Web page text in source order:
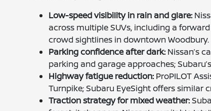
Low-speed visibility in rain and glare:
across multiple SUVs, including a
crowd sightlines in downtown Woodbury.
Parking confidence after dark: Nissan’s
parking and garage approaches;
Highway fatigue reduction: ProPILOT
Turnpike; Subaru EyeSight offers similar
Traction strategy for mixed weather: